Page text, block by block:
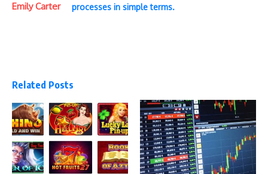
Emily Carter
processes in simple terms.
Related Posts